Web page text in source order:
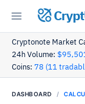
Cryptonote Market
24h Volume:
Coins: 78 (11
DASHBOARD